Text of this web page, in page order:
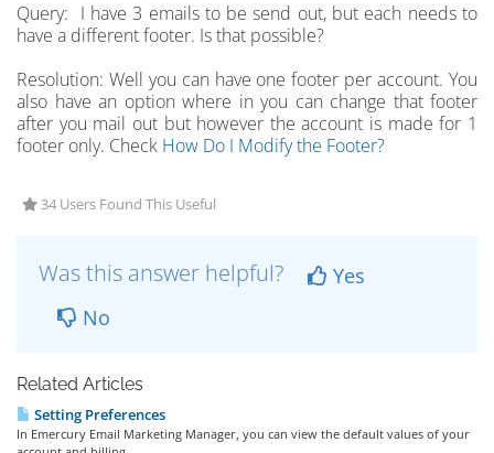
Query: I have 3 emails to be send out, but each needs to
have a different footer. Is that possible?
Resolution: Well you can have one footer per account. You
also have an option where in you can change that footer
after you mail out but however the account is made for 1
footer only. Check How Do I Modify the Footer?
34 Users Found This Useful
Was this answer helpful?
Yes
No
Related Articles
Setting Preferences
In Emercury Email Marketing Manager, you can view the default values of your